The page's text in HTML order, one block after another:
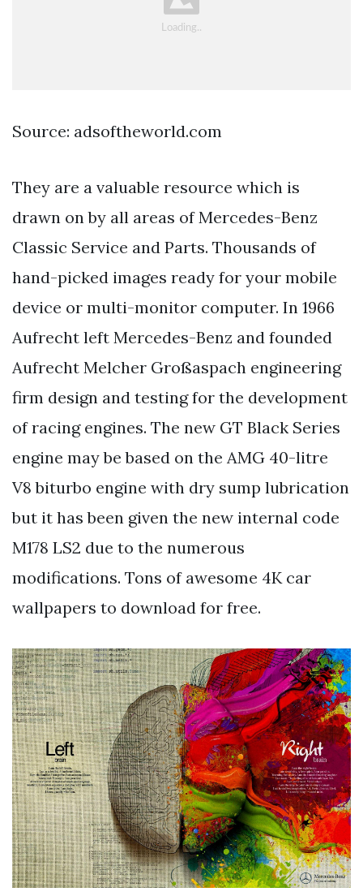
Source: adsoftheworld.com
They are a valuable resource which is
drawn on by all areas of Mercedes-Benz
Classic Service and Parts. Thousands of
hand-picked images ready for your mobile
device or multi-monitor computer. In 1966
Aufrecht left Mercedes-Benz and founded
Aufrecht Melcher Großaspach engineering
firm design and testing for the development
of racing engines. The new GT Black Series
engine may be based on the AMG 40-litre
V8 biturbo engine with dry sump lubrication
but it has been given the new internal code
M178 LS2 due to the numerous
modifications. Tons of awesome 4K car
wallpapers to download for free.